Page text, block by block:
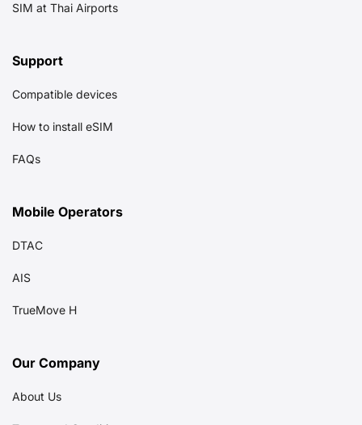
SIM at Thai Airports
Support
Compatible devices
How to install eSIM
FAQs
Mobile Operators
DTAC
AIS
TrueMove H
Our Company
About Us